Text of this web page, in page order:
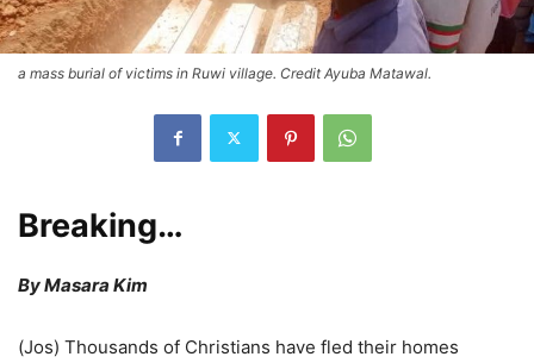
a mass burial of victims in Ruwi village. Credit Ayuba Matawal.
Breaking…
By Masara Kim
(Jos) Thousands of Christians have fled their homes